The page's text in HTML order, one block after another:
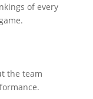
of every
the team